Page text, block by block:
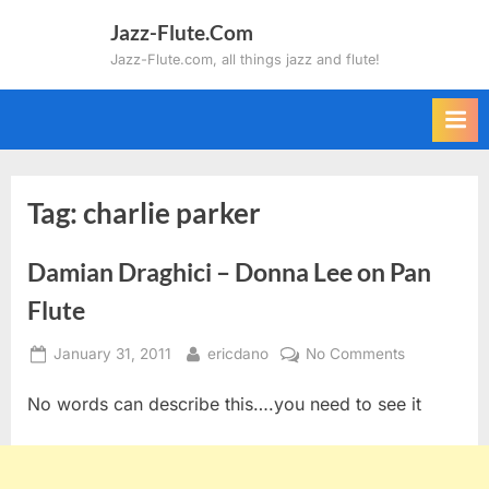
Jazz-Flute.Com
Jazz-Flute.com, all things jazz and flute!
Tag:charlie parker
Damian Draghici – Donna Lee on Pan
Flute
Posted
January 31, 2011 By
ericdano No Commentson
Draghici
No words can describe this….you need to see it